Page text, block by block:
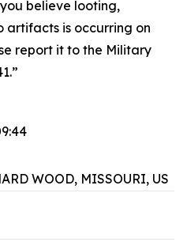
believe looting,
is occurring on
report it to the Military
WOOD, MISSOURI, US